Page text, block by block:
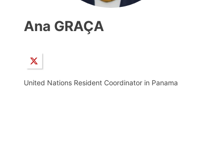
Ana GRAÇA
United Nations Resident Coordinator in Panama